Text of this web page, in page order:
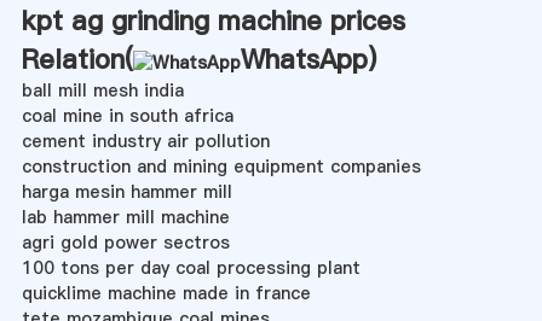
kpt ag grinding machine prices
Relation(
WhatsApp)
ball mill mesh india
coal mine in south africa
cement industry air pollution
construction and mining equipment companies
harga mesin hammer mill
lab hammer mill machine
agri gold power sectros
100 tons per day coal processing plant
quicklime machine made in france